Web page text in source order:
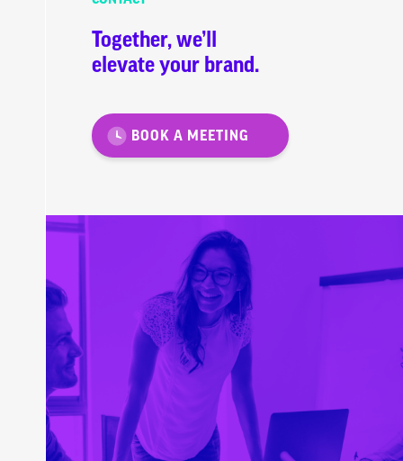
Together, we’ll
elevate your brand.
BOOK A MEETING